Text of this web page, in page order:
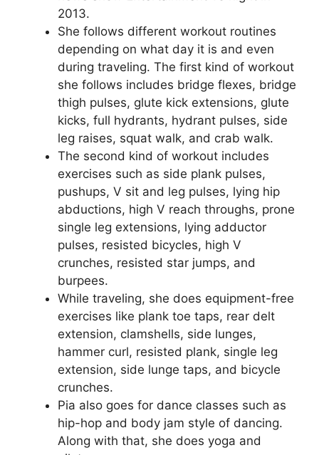
2013.
She follows different workout routines
depending on what day it is and even
during traveling. The first kind of workout
she follows includes bridge flexes, bridge
thigh pulses, glute kick extensions, glute
kicks, full hydrants, hydrant pulses, side
leg raises, squat walk, and crab walk.
The second kind of workout includes
exercises such as side plank pulses,
pushups, V sit and leg pulses, lying hip
abductions, high V reach throughs, prone
single leg extensions, lying adductor
pulses, resisted bicycles, high V
crunches, resisted star jumps, and
burpees.
While traveling, she does equipment-free
exercises like plank toe taps, rear delt
extension, clamshells, side lunges,
hammer curl, resisted plank, single leg
extension, side lunge taps, and bicycle
crunches.
Pia also goes for dance classes such as
hip-hop and body jam style of dancing.
Along with that, she does yoga and